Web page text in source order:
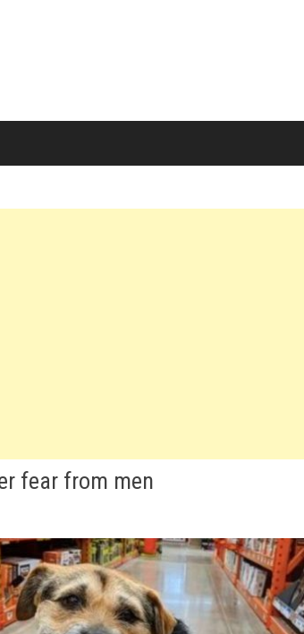
fear from men